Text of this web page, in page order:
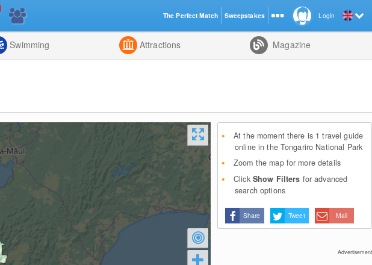
Swimming Attractions Magazine
At the moment there is 1 travel guide
online in the Tongariro National Park
Zoom the map for more details
Click Show Filters for advanced
search options
Share Tweet Mail
Advertisement
Login
The Perfect Match Sweepstakes